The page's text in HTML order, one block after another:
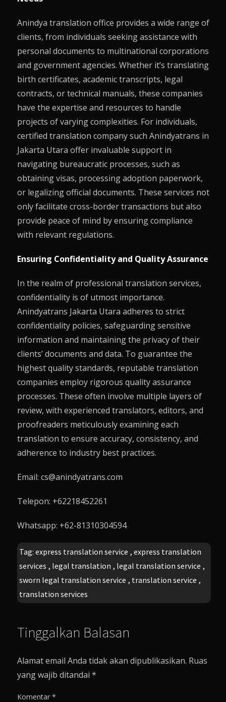
Anindya translation office provides a wide range of
clients, from individuals seeking assistance with
personal documents to multinational corporations
and government agencies. Whether it’s translating
birth certificates, academic transcripts, legal
contracts, or technical manuals, these companies
have the expertise and resources to handle
projects of varying complexities. For individuals,
certified translation company such Anindyatrans in
Jakarta Utara offer invaluable support in
navigating bureaucratic processes, such as
obtaining visas, processing adoption paperwork,
or legalizing official documents. These services not
only facilitate cross-border transactions but also
provide peace of mind by ensuring compliance
with relevant regulations.
Ensuring Confidentiality and Quality Assurance
In the realm of professional translation services,
confidentiality is of utmost importance.
Anindyatrans Jakarta Utara adheres to strict
confidentiality policies, safeguarding sensitive
information and maintaining the privacy of their
clients’ documents and data. To guarantee the
highest quality standards, reputable translation
companies employ rigorous quality assurance
processes. These often involve multiple layers of
review, with experienced translators, editors, and
proofreaders meticulously examining each
translation to ensure accuracy, consistency, and
adherence to industry best practices.
Email: cs@anindyatrans.com
Telepon: +62218452261
Whatsapp: +62-81310304594
Tag:express translation service ,express translation
services , legal translation , legal translation service ,
sworn legal translation service , translation service ,
translation services
Tinggalkan Balasan
Alamat email Anda tidak akan dipublikasikan. Ruas
yang wajib ditandai*
Komentar*